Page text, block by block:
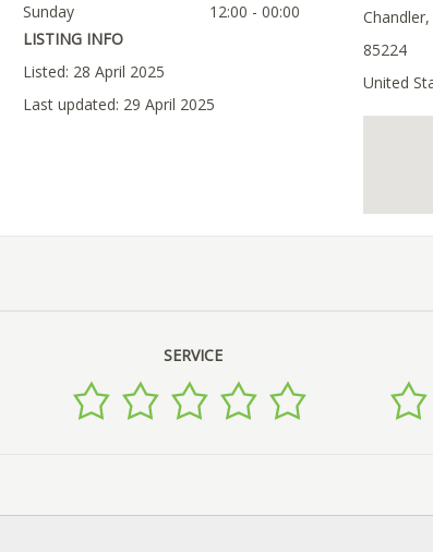
Sunday
12:00 - 00:00
LISTING INFO
Listed: 28 April 2025
Last updated: 29 April 2025
85224
United
SERVICE